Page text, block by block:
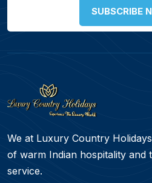
SUBSCRIBE
We at Luxury Country
of warm Indian hospitality and
service.